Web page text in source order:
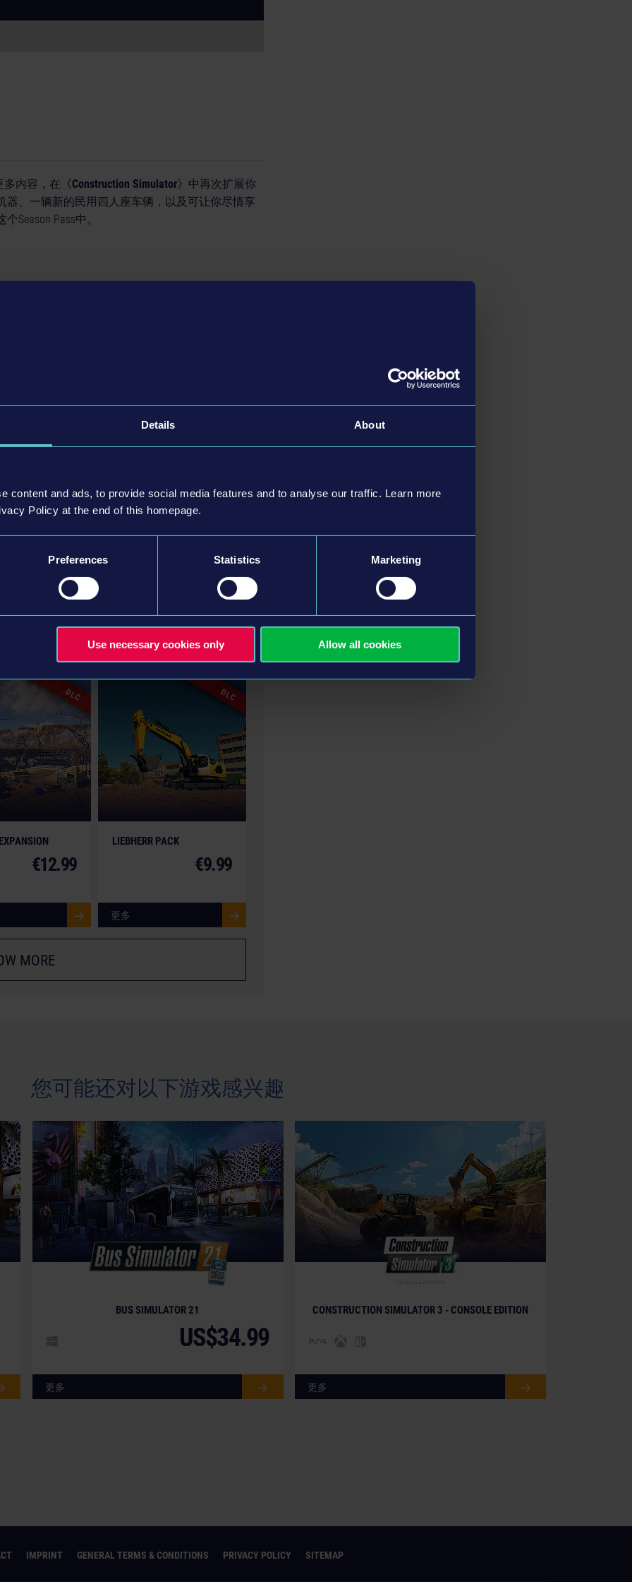
Details About
content and ads, to provide social media features and to analyse our traffic. Learn more
Policy at the end of this homepage.
Preferences Statistics Marketing
Use necessary cookies only Allow all cookies
多内容，在《Construction Simulator》中再次扩展你
、一辆新的民用四人座车辆，以及可让你尽情享
Season Pass中。
Software Entwicklung GmbH. Published
Developed by weltenbauer. Software Entwicklung
Entertainment and its logos are trademarks or
GmbH. weltenbauer., weltenbauer. Software
registered trademarks of weltenbauer. The
products in shapes, colours and performance.
machines, construction equipment, associated
copyrighted materials) featured in the game are
All rights reserved.
DLC
€12.99
DLC
LIEBHERR PACK
€9.99
更多
MORE
您可能还对以下游戏感兴趣
BUS SIMULATOR 21
US$34.99
更多
© [Translate to Chinese (simplified):]
CONSTRUCTION SIMULATOR 3 - CONSOLE EDITION
更多
IMPRINT GENERAL TERMS & CONDITIONS PRIVACY POLICY SITEMAP